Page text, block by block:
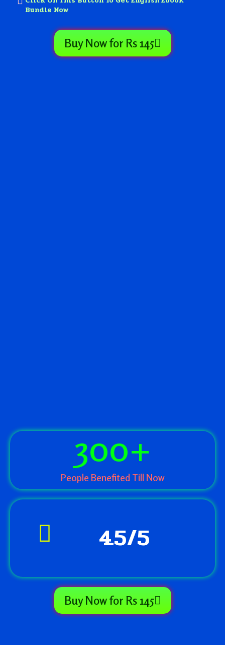
Bundle Now
Buy Now for Rs 145
People Benefited Till Now
300+
4.5/5
Buy Now for Rs 145